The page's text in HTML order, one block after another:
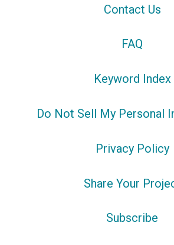
Contact Us
FAQ
Keyword Index
Do Not Sell My Personal
Privacy Policy
Share Your
Subscribe